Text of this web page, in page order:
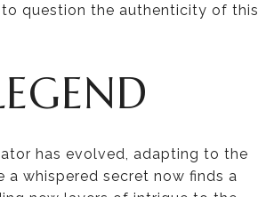
question the authenticity of this
has evolved, adapting to the
whispered secret now finds a